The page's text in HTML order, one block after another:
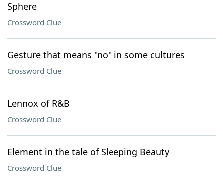
Sphere
Crossword Clue
Gesture that means "no" in some cultures
Crossword Clue
Lennox of R&B
Crossword Clue
Element in the tale of Sleeping Beauty
Crossword Clue